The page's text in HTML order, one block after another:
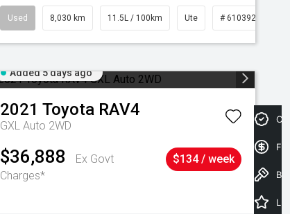
Used 8,030 km 11.5L / 100km Ute # 61039256
Added 5 days ago
2021 Toyota RAV4
GXL Auto 2WD
$36,888
Ex Govt
Charges*
$134 / week